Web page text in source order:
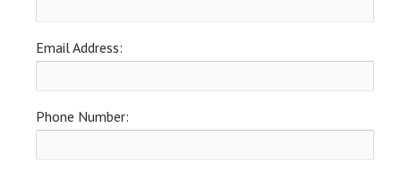
Email Address:
Phone Number: